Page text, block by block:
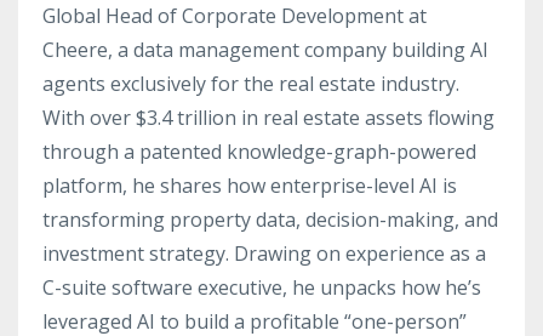
Global Head of Corporate Development at
Cheere, a data management company building AI
agents exclusively for the real estate industry.
With over $3.4 trillion in real estate assets flowing
through a patented knowledge-graph-powered
platform, he shares how enterprise-level AI is
transforming property data, decision-making, and
investment strategy. Drawing on experience as a
C-suite software executive, he unpacks how he’s
leveraged AI to build a profitable “one-person”